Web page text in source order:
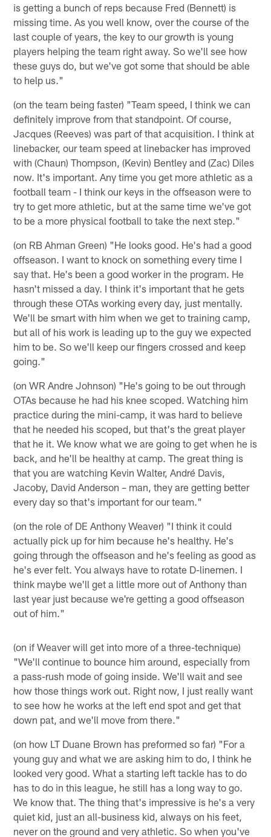
is getting a bunch of reps because Fred (Bennett) is
missing time. As you well know, over the course of the
last couple of years, the key to our growth is young
players helping the team right away. So we'll see how
these guys do, but we've got some that should be able
to help us."
(on the team being faster) "Team speed, I think we can
definitely improve from that standpoint. Of course,
Jacques (Reeves) was part of that acquisition. I think at
linebacker, our team speed at linebacker has improved
with (Chaun) Thompson, (Kevin) Bentley and (Zac) Diles
now. It's important. Any time you get more athletic as a
football team - I think our keys in the offseason were to
try to get more athletic, but at the same time we've got
to be a more physical football to take the next step."
(on RB Ahman Green) "He looks good. He's had a good
offseason. I want to knock on something every time I
say that. He's been a good worker in the program. He
hasn't missed a day. I think it's important that he gets
through these OTAs working every day, just mentally.
We'll be smart with him when we get to training camp,
but all of his work is leading up to the guy we expected
him to be. So we'll keep our fingers crossed and keep
going."
(on WR Andre Johnson) "He's going to be out through
OTAs because he had his knee scoped. Watching him
practice during the mini-camp, it was hard to believe
that he needed his scoped, but that's the great player
that he it. We know what we are going to get when he is
back, and he'll be healthy at camp. The great thing is
that you are watching Kevin Walter, André Davis,
Jacoby, David Anderson – man, they are getting better
every day so that's important for our team."
(on the role of DE Anthony Weaver) "I think it could
actually pick up for him because he's healthy. He's
going through the offseason and he's feeling as good as
he's ever felt. You always have to rotate D-linemen. I
think maybe we'll get a little more out of Anthony than
last year just because we're getting a good offseason
out of him."
(on if Weaver will get into more of a three-technique)
"We'll continue to bounce him around, especially from
a pass-rush mode of going inside. We'll wait and see
how those things work out. Right now, I just really want
to see how he works at the left end spot and get that
down pat, and we'll move from there."
(on how LT Duane Brown has preformed so far) "For a
young guy and what we are asking him to do, I think he
looked very good. What a starting left tackle has to do
has to do in this league, he still has a long way to go.
We know that. The thing that's impressive is he's a very
quiet kid, just an all-business kid, always on his feet,
never on the ground and very athletic. So when you've